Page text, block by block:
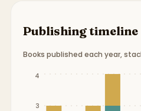
Publishing timeline
Books published each year,
Publication timeline from
3
4